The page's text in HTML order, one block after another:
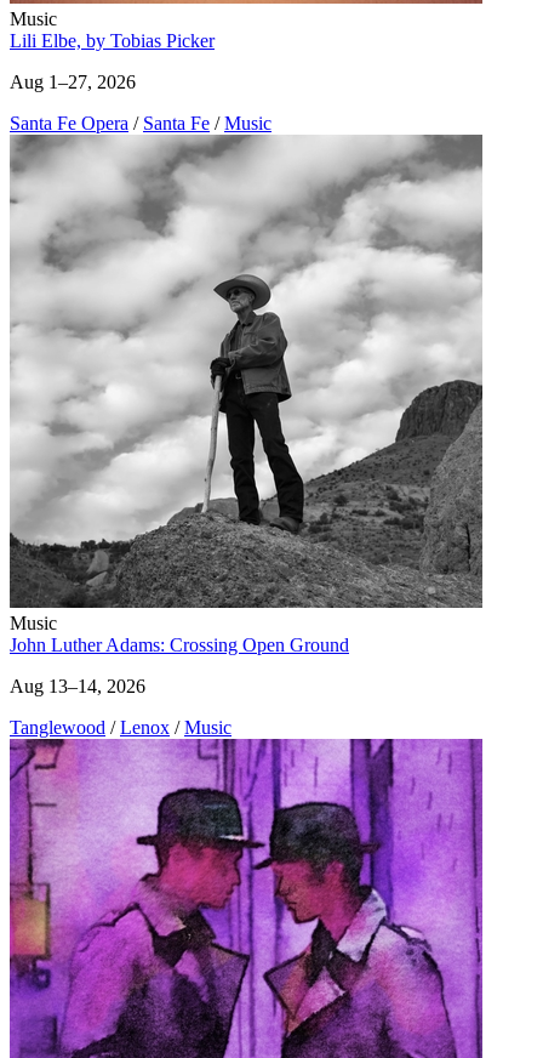
Music
Lili Elbe, by Tobias Picker
Aug 1–27, 2026
Santa Fe Opera / Santa Fe / Music
Music
John Luther Adams: Crossing Open Ground
Aug 13–14, 2026
Tanglewood / Lenox / Music